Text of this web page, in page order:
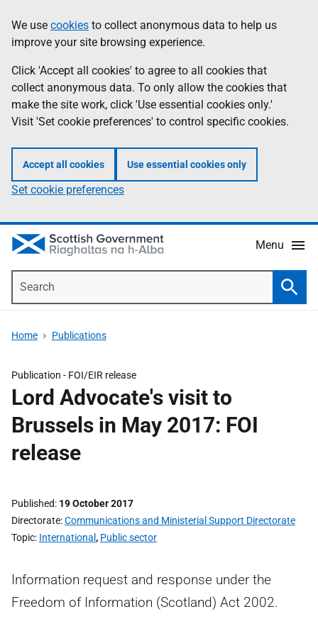
to
main
content
help
Information
We use cookies to collect anonymous data to help us
improve your site browsing experience.
Click 'Accept all cookies' to agree to all cookies that
collect anonymous data. To only allow the cookies that
make the site work, click 'Use essential cookies only.'
Visit 'Set cookie preferences' to control specific cookies.
Accept all cookies Use essential cookies only
Set cookie preferences
Menu
Home Publications
Publication - FOI/EIR release
Lord Advocate's visit to
Brussels in May 2017: FOI
release
Published 19 October 2017
Directorate Communications and Ministerial Support Directorate
Topic International , Public sector
Information request and response under the
Freedom of Information (Scotland) Act 2002.